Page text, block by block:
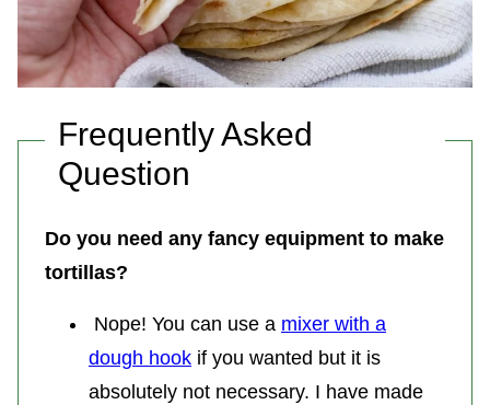
Frequently Asked
Question
Do you need any fancy equipment to make
tortillas?
Nope! You can use a mixer with a
dough hook if you wanted but it is
absolutely not necessary. I have made